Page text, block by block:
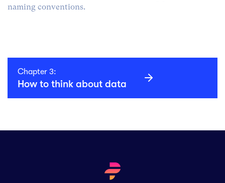
naming conventions.
Chapter 3:
How to think about data